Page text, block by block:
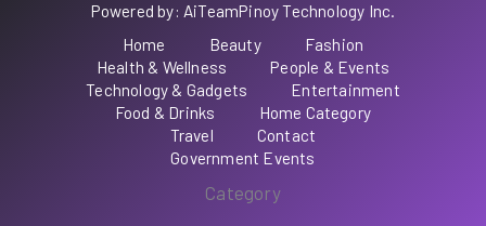
Powered by: AiTeamPinoy Technology Inc.
Home
Beauty
Fashion
Health & Wellness
People & Events
Technology & Gadgets
Entertainment
Food & Drinks
Home Category
Travel
Contact
Government Events
Category